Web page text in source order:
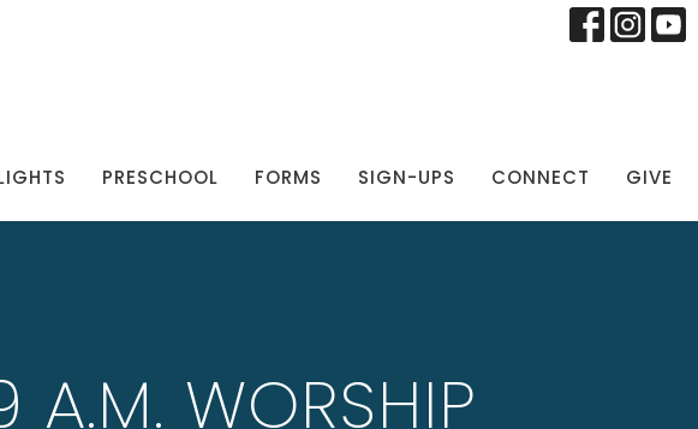
PRESCHOOL FORMS SIGN-UPS CONNECT GIVE
A.M. WORSHIP